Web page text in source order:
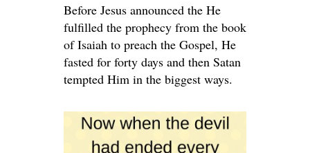
Before Jesus announced the He
fulfilled the prophecy from the book
of Isaiah to preach the Gospel, He
fasted for forty days and then Satan
tempted Him in the biggest ways.